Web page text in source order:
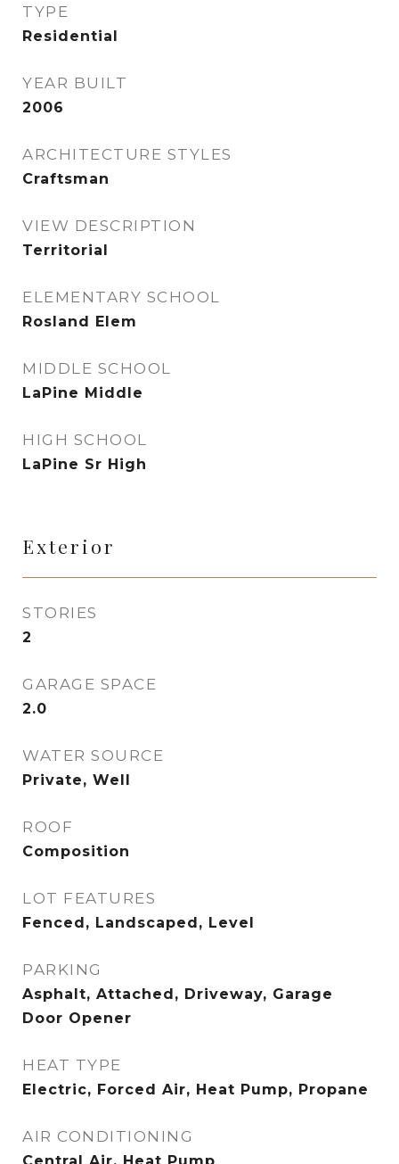
TYPE
Residential
YEAR BUILT
2006
ARCHITECTURE STYLES
Craftsman
VIEW DESCRIPTION
Territorial
ELEMENTARY SCHOOL
Rosland Elem
MIDDLE SCHOOL
LaPine Middle
HIGH SCHOOL
LaPine Sr High
Exterior
STORIES
2
GARAGE SPACE
2.0
WATER SOURCE
Private, Well
ROOF
Composition
LOT FEATURES
Fenced, Landscaped, Level
PARKING
Asphalt, Attached, Driveway, Garage
Door Opener
HEAT TYPE
Electric, Forced Air, Heat Pump, Propane
AIR CONDITIONING